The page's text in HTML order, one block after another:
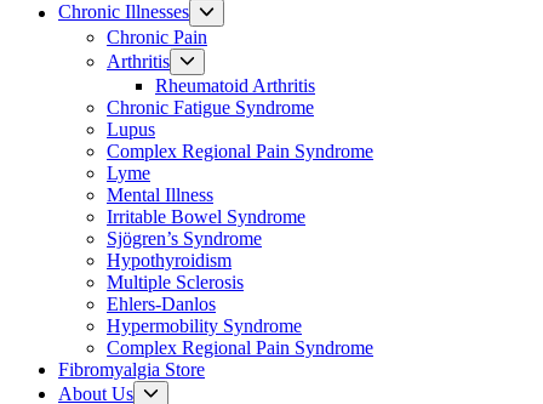
Chronic Illnesses
Show
sub
Chronic Pain
Arthritis
sub
menu
Rheumatoid Arthritis
Chronic Fatigue Syndrome
Lupus
Complex Regional Pain Syndrome
Lyme
Mental Illness
Irritable Bowel Syndrome
Sjögren’s Syndrome
Hypothyroidism
Multiple Sclerosis
Ehlers-Danlos
Hypermobility Syndrome
Complex Regional Pain Syndrome
Fibromyalgia Store
About Us